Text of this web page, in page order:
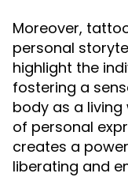
Moreover,
personal
highlight the
fostering a
body as a
of personal
creates a
liberating and